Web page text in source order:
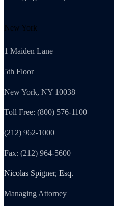
New York
1 Maiden Lane
5th Floor
New York, NY 10038
Toll Free: (800) 576-1100
(212) 962-1000
Fax: (212) 964-5600
Nicolas Spigner, Esq.
Managing Attorney